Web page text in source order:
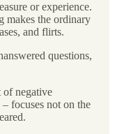
or experience.
makes the ordinary
and flirts.
questions,
of negative
– focuses not on the